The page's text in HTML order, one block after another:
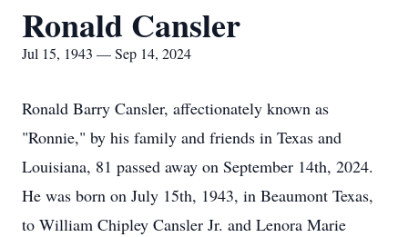
Ronald Cansler
Jul 15, 1943 — Sep 14, 2024
Ronald Barry Cansler, affectionately known as
"Ronnie," by his family and friends in Texas and
Louisiana, 81 passed away on September 14th, 2024.
He was born on July 15th, 1943, in Beaumont Texas,
to William Chipley Cansler Jr. and Lenora Marie